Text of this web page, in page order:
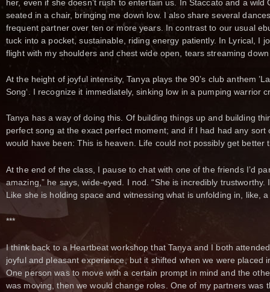
her, even if she doesn’t rush to entertain us. In Staccato and a wild
seated in a chair, bringing me down low. I also share several
frequent partner over ten or more years. In contrast to our usual
tuck into a pocket, sustainable, riding energy patiently. In Lyrical, I
flight with my shoulders and chest wide open, tears streaming
At the height of joyful intensity, Tanya plays the 90’s club anthem
Song‘. I recognize it immediately, sinking low in a pumping warrior
Tanya has a way of doing this. Of building things up and building
perfect song at the exact perfect moment; and if I had had any
would have been: This is heaven. Life could not possibly get better
At the end of the class, I pause to chat with one of the friends I’d
amazing,” he says, wide-eyed. I nod. “She is incredibly trustworthy.
Like she is holding space and witnessing what is unfolding in, like,
***
I think back to a Heartbeat workshop that Tanya and I both
joyful and pleasant experience, but it shifted when we were placed
One person was to move with a certain prompt in mind and the
was moving, then we would change roles. One of my partners was